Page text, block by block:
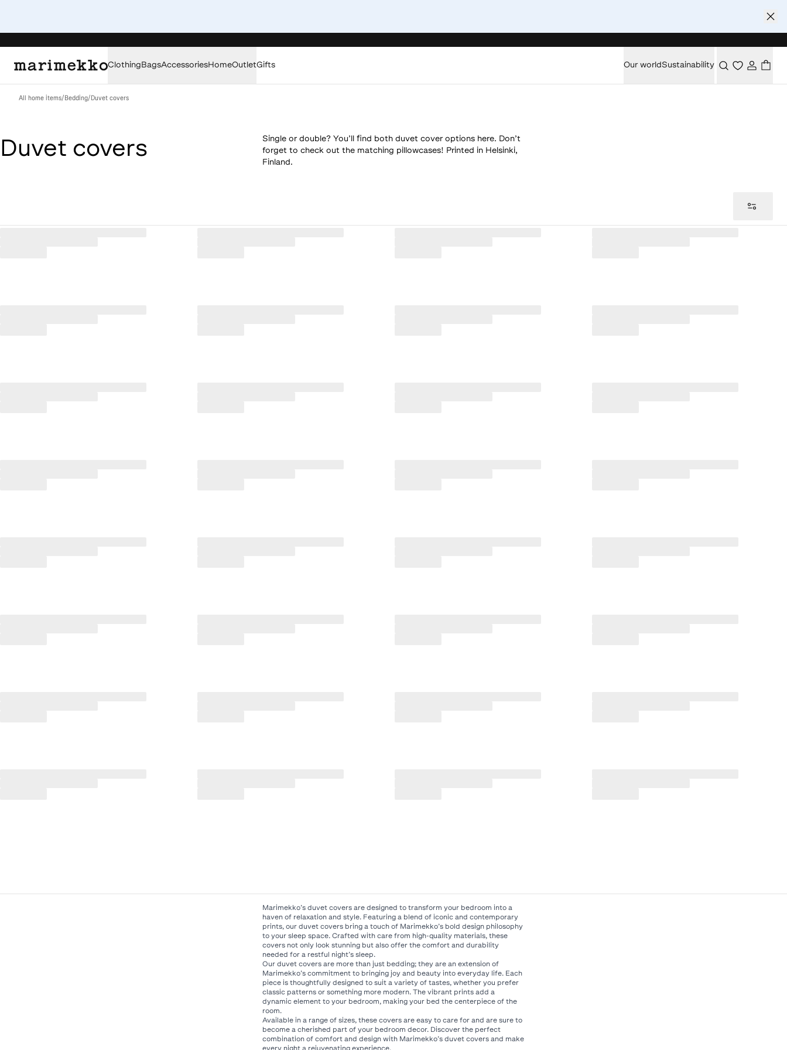
ClothingBagsAccessoriesHomeOutletGifts Our worldSustainability
All home items/ Bedding/ Duvet covers
Duvet covers
Single or double? You’ll find both duvet cover options here. Don’t
forget to check out the matching pillowcases! Printed in Helsinki,
Finland.
Marimekko’s duvet covers are designed to transform your bedroom into a
haven of relaxation and style. Featuring a blend of iconic and contemporary
prints, our duvet covers bring a touch of Marimekko’s bold design philosophy
to your sleep space. Crafted with care from high-quality materials, these
covers not only look stunning but also offer the comfort and durability
needed for a restful night’s sleep.
Our duvet covers are more than just bedding; they are an extension of
Marimekko’s commitment to bringing joy and beauty into everyday life. Each
piece is thoughtfully designed to suit a variety of tastes, whether you prefer
classic patterns or something more modern. The vibrant prints add a
dynamic element to your bedroom, making your bed the centerpiece of the
room.
Available in a range of sizes, these covers are easy to care for and are sure to
become a cherished part of your bedroom decor. Discover the perfect
combination of comfort and design with Marimekko’s duvet covers and make